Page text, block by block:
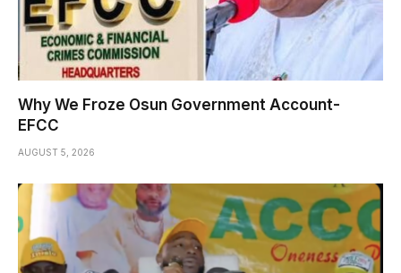
Why We Froze Osun Government Account-
EFCC
AUGUST 5, 2026